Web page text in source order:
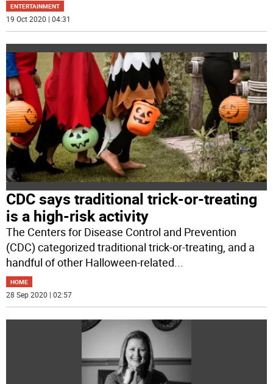
ENTERTAINMENT
19 Oct 2020 | 04:31
CDC says traditional trick-or-treating
is a high-risk activity
The Centers for Disease Control and Prevention
(CDC) categorized traditional trick-or-treating, and a
handful of other Halloween-related
HOME
28 Sep 2020 | 02:57